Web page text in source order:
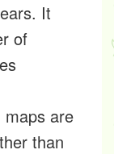
It
of
maps are
than